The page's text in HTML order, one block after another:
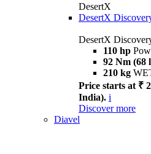
DesertX
DesertX
DesertX
110 hp
92 Nm (68
210 kg
Price starts at ₹
India). i
Discover more
Diavel